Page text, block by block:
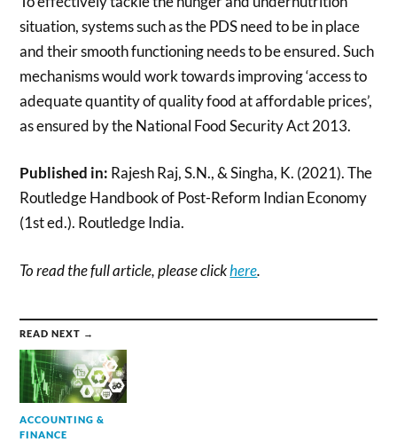
situation, systems such as the PDS need to be in place
and their smooth functioning needs to be ensured. Such
mechanisms would work towards improving ‘access to
adequate quantity of quality food at affordable prices’,
as ensured by the National Food Security Act 2013.
Published in: Rajesh Raj, S.N., & Singha, K. (2021). The
Routledge Handbook of Post-Reform Indian Economy
(1st ed.). Routledge India.
To read the full article, please clickhere.
READ NEXT →
ACCOUNTING &
FINANCE